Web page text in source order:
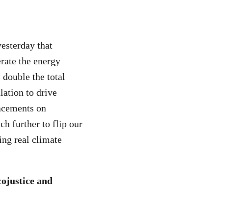
that
the energy
the total
to drive
on
further to flip our
real climate
and